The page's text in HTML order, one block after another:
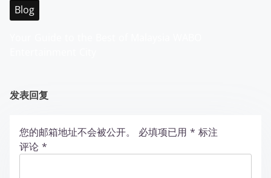
Blog
发表回复
您的邮箱地址不会被公开。 必填项已用 * 标注
评论 *